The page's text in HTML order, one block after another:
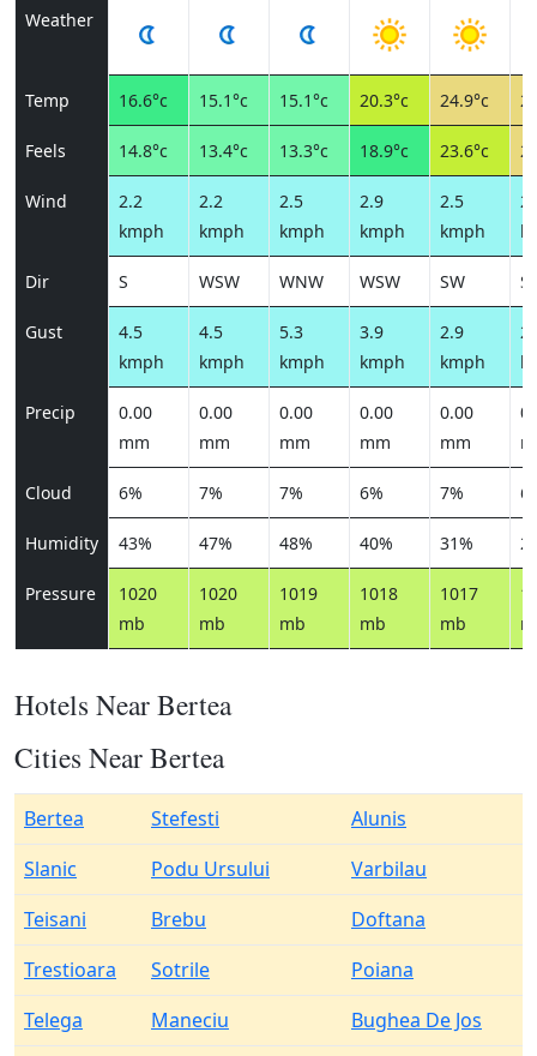
Weather
Temp 16.6°c 15.1°c 15.1°c 20.3°c 24.9°c
Feels 14.8°c 13.4°c 13.3°c 18.9°c 23.6°c
Wind
2.2
kmph
2.2
kmph
2.5
kmph
2.9
kmph
2.5
kmph
Dir S WSW WNW WSW SW
Gust
4.5
kmph
4.5
kmph
5.3
kmph
3.9
kmph
2.9
kmph
Precip
0.00
mm
0.00
mm
0.00
mm
0.00
mm
0.00
mm
Cloud 6% 7% 7% 6% 7%
Humidity 43% 47% 48% 40% 31%
Pressure
1020
mb
1020
mb
1019
mb
1018
mb
1017
mb
Hotels Near Bertea
Cities Near Bertea
Bertea Stefesti
Alunis
Slanic
Podu Ursului
Varbilau
Teisani
Brebu
Doftana
Trestioara
Sotrile
Poiana
Telega
Maneciu
Bughea De Jos